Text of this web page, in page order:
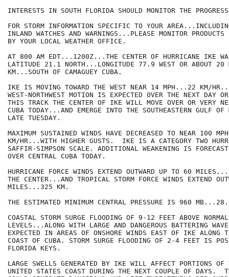
INTERESTS IN SOUTH FLORIDA SHOULD MONITOR THE
FOR STORM INFORMATION SPECIFIC TO YOUR
INLAND WATCHES AND WARNINGS...PLEASE MONITOR PRODUCTS
BY YOUR LOCAL WEATHER OFFICE.
AT 800 AM EDT...1200Z...THE CENTER OF HURRICANE IKE
LATITUDE 21.1 NORTH...LONGITUDE 77.9 WEST OR ABOUT
KM...SOUTH OF CAMAGUEY CUBA.
IKE IS MOVING TOWARD THE WEST NEAR 14 MPH...22 KM/
WEST-NORTHWEST MOTION IS EXPECTED OVER THE NEXT DAY
THIS TRACK THE CENTER OF IKE WILL MOVE OVER OR VERY
CUBA TODAY...AND EMERGE INTO THE SOUTHEASTERN GULF OF
LATE TUESDAY.
MAXIMUM SUSTAINED WINDS HAVE DECREASED TO NEAR 100
KM/HR...WITH HIGHER GUSTS.  IKE IS A CATEGORY TWO
SAFFIR-SIMPSON SCALE. ADDITIONAL WEAKENING IS
OVER CENTRAL CUBA TODAY.
HURRICANE FORCE WINDS EXTEND OUTWARD UP TO 60
THE CENTER...AND TROPICAL STORM FORCE WINDS EXTEND
MILES...325 KM.
THE ESTIMATED MINIMUM CENTRAL PRESSURE IS 960
COASTAL STORM SURGE FLOODING OF 9-12 FEET ABOVE
LEVELS...ALONG WITH LARGE AND DANGEROUS BATTERING
EXPECTED IN AREAS OF ONSHORE WINDS EAST OF IKE ALONG
COAST OF CUBA. STORM SURGE FLOODING OF 2-4 FEET IS
FLORIDA KEYS.
LARGE SWELLS GENERATED BY IKE WILL AFFECT PORTIONS OF
UNITED STATES COAST DURING THE NEXT COUPLE OF DAYS.